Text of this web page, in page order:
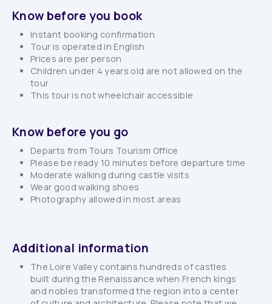
Know before you book
Instant booking confirmation
Tour is operated in English
Prices are per person
Children under 4 years old are not allowed on the
tour
This tour is not wheelchair accessible
Know before you go
Departs from Tours Tourism Office
Please be ready 10 minutes before departure time
Moderate walking during castle visits
Wear good walking shoes
Photography allowed in most areas
Additional information
The Loire Valley contains hundreds of castles
built during the Renaissance when French kings
and nobles transformed the region into a center